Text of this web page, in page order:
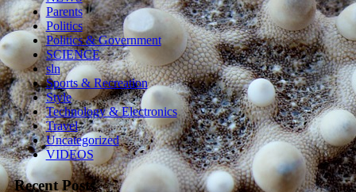
Parents
Politics
Politics & Government
SCIENCE
sln
Sports & Recreation
Style
Technology & Electronics
Travel
Uncategorized
VIDEOS
Recent Posts